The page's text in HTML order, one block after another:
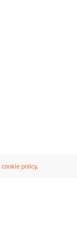
cookie policy